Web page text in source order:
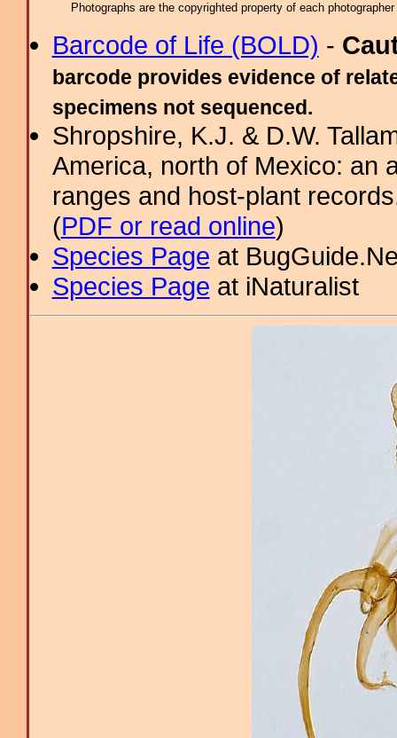
Photographs are the copyrighted property of each
Barcode of Life (BOLD) -
barcode provides evidence of
specimens not sequenced.
Shropshire, K.J. & D.W.
America, north of Mexico: an
ranges and host-plant
(PDF or read online)
Species Page at
Species Page at iNaturalist